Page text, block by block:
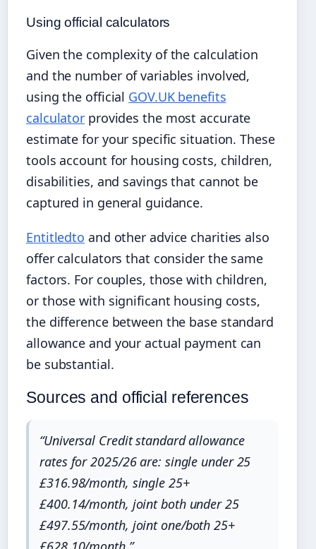
Using official calculators
Given the complexity of the calculation
and the number of variables involved,
using the official GOV.UK benefits
calculator provides the most accurate
estimate for your specific situation. These
tools account for housing costs, children,
disabilities, and savings that cannot be
captured in general guidance.
Entitledto and other advice charities also
offer calculators that consider the same
factors. For couples, those with children,
or those with significant housing costs,
the difference between the base standard
allowance and your actual payment can
be substantial.
Sources and official references
“Universal Credit standard allowance
rates for 2025/26 are: single under 25
£316.98/month, single 25+
£400.14/month, joint both under 25
£497.55/month, joint one/both 25+